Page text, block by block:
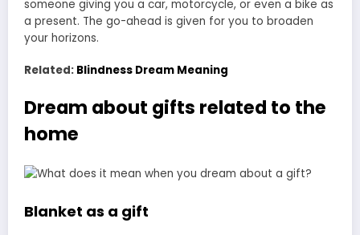
someone giving you a car, motorcycle, or even a bike as
a present. The go-ahead is given for you to broaden
your horizons.
Related: Blindness Dream Meaning
Dream about gifts related to the
home
Blanket as a gift